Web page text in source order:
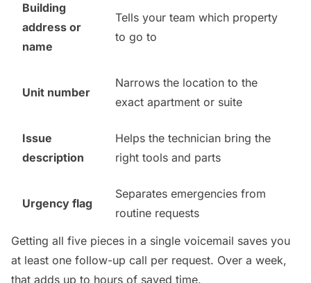
Building
address or
name
Tells your team which property
to go to
Unit number
Narrows the location to the
exact apartment or suite
Issue
description
Helps the technician bring the
right tools and parts
Urgency flag
Separates emergencies from
routine requests
Getting all five pieces in a single voicemail saves you
at least one follow-up call per request. Over a week,
that adds up to hours of saved time.